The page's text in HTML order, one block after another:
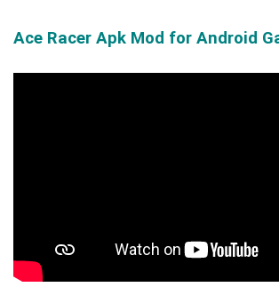
Ace Racer Apk Mod for Android